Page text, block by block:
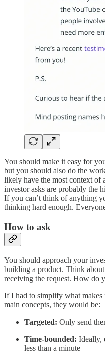
You should make it easy for
but you should also do the
likely have the most context of
investor asks are probably the
If you can’t think of anything
thinking hard enough.
How to ask
You should approach your
building a product. Think
receiving the request. How do
If I had to simplify what makes
main concepts, they would be:
Targeted: Only send
Time-bounded: Ideally,
less than a minute